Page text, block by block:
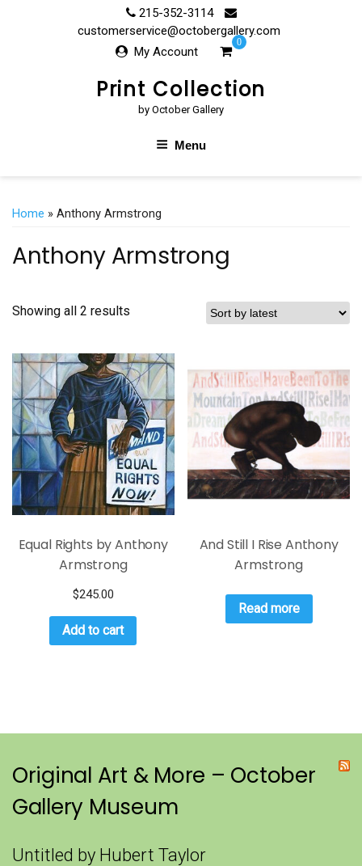
215-352-3114
customerservice@octobergallery.com
My Account
0
Print Collection
by October Gallery
Menu
Home » Anthony Armstrong
Anthony Armstrong
Showing all 2 results
Equal Rights by Anthony
Armstrong
$245.00
Add to cart
And Still I Rise Anthony
Armstrong
Read more
Original Art & More – October
Gallery Museum
Untitled by Hubert Taylor